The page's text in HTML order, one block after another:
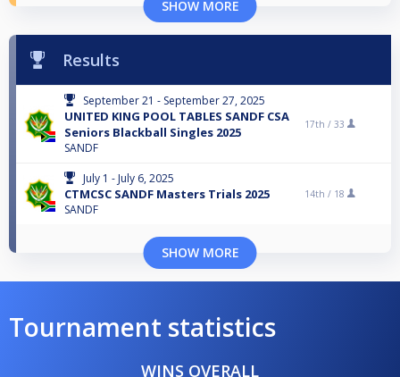
SHOW MORE
Results
September 21 - September 27, 2025
UNITED KING POOL TABLES SANDF CSA
Seniors Blackball Singles 2025
SANDF
17th / 33
July 1 - July 6, 2025
CTMCSC SANDF Masters Trials 2025
SANDF
14th / 18
SHOW MORE
Tournament statistics
WINS OVERALL